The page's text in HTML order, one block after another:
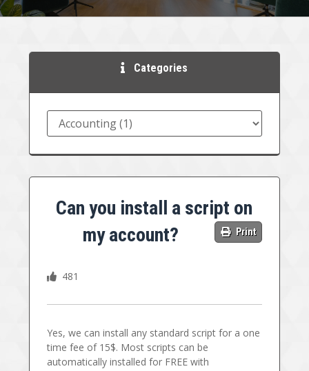
Categories
Can you install a script on
my account?
Print
481
Yes, we can install any standard script for a one
time fee of 15$. Most scripts can be
automatically installed for FREE with